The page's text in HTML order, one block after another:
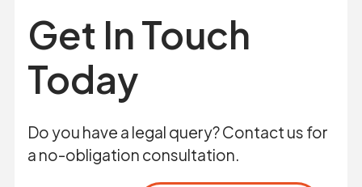
Get In Touch
Today
Do you have a legal query? Contact us for
a no-obligation consultation.